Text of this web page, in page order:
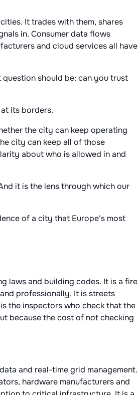
It trades with them, shares
in. Consumer data flows
and cloud services all have
should be: can you trust
its borders.
the city can keep operating
city can keep all of those
about who is allowed in and
it is the lens through which our
of a city that Europe's most
laws and building codes. It is a fire
professionally. It is streets
the inspectors who check that the
because the cost of not checking
and real-time grid management.
hardware manufacturers and